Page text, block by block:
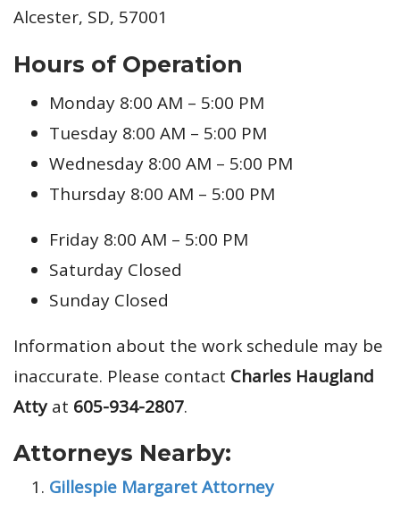
Alcester, SD, 57001
Hours of Operation
Monday 8:00 AM – 5:00 PM
Tuesday 8:00 AM – 5:00 PM
Wednesday 8:00 AM – 5:00 PM
Thursday 8:00 AM – 5:00 PM
Friday 8:00 AM – 5:00 PM
Saturday Closed
Sunday Closed
Information about the work schedule may be
inaccurate. Please contact Charles Haugland
Attyat 605-934-2807.
Attorneys Nearby:
Gillespie Margaret Attorney